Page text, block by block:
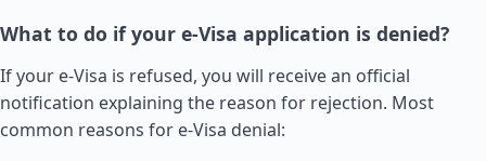
What to do if your e-Visa application is denied?
If your e-Visa is refused, you will receive an official
notification explaining the reason for rejection. Most
common reasons for e-Visa denial: